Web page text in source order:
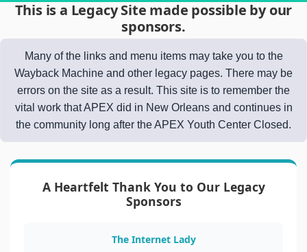
This is a Legacy Site made possible by our
sponsors.
Many of the links and menu items may take you to the
Wayback Machine and other legacy pages. There may be
errors on the site as a result. This site is to remember the
vital work that APEX did in New Orleans and continues in
the community long after the APEX Youth Center Closed.
A Heartfelt Thank You to Our Legacy
Sponsors
The Internet Lady